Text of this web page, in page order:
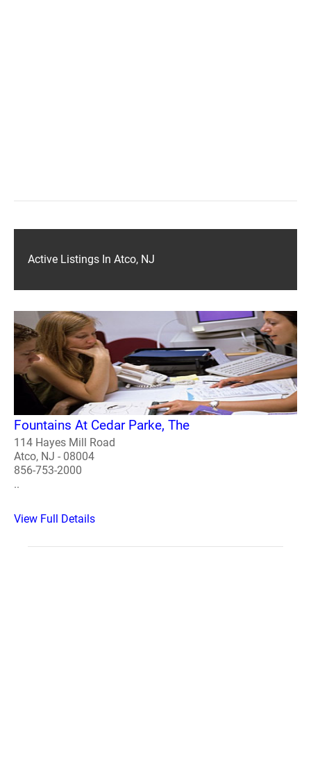
Active Listings In Atco, NJ
Fountains At Cedar Parke, The
114 Hayes Mill Road
Atco, NJ - 08004
856-753-2000
..
View Full Details